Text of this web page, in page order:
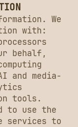
We
with:
behalf,
and media-
tools.
to use the
services to